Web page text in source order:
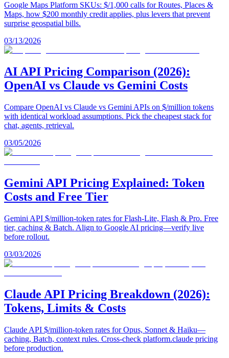
Google Maps Platform SKUs: $/1,000 calls for Routes, Places &
Maps, how $200 monthly credit applies, plus levers that prevent
surprise geospatial bills.
03/13/2026
AI API Pricing Comparison (2026):
OpenAI vs Claude vs Gemini Costs
Compare OpenAI vs Claude vs Gemini APIs on $/million tokens
with identical workload assumptions. Pick the cheapest stack for
chat, agents, retrieval.
03/05/2026
Gemini API Pricing Explained: Token
Costs and Free Tier
Gemini API $/million-token rates for Flash-Lite, Flash & Pro. Free
tier, caching & Batch. Align to Google AI pricing—verify live
before rollout.
03/03/2026
Claude API Pricing Breakdown (2026):
Tokens, Limits & Costs
Claude API $/million-token rates for Opus, Sonnet & Haiku—
caching, Batch, context rules. Cross-check platform.claude pricing
before production.